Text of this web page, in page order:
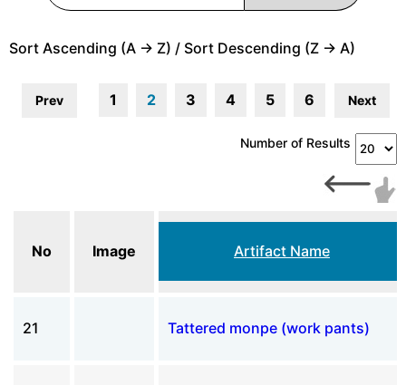
Sort Ascending (A -> Z) / Sort Descending (Z -> A)
Prev 1 2 3 4 5 6 Next
Number of Results
No Image Artifact Name
21 Tattered monpe (work pants)